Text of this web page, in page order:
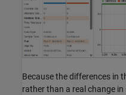
Because the differences in
rather than a real change